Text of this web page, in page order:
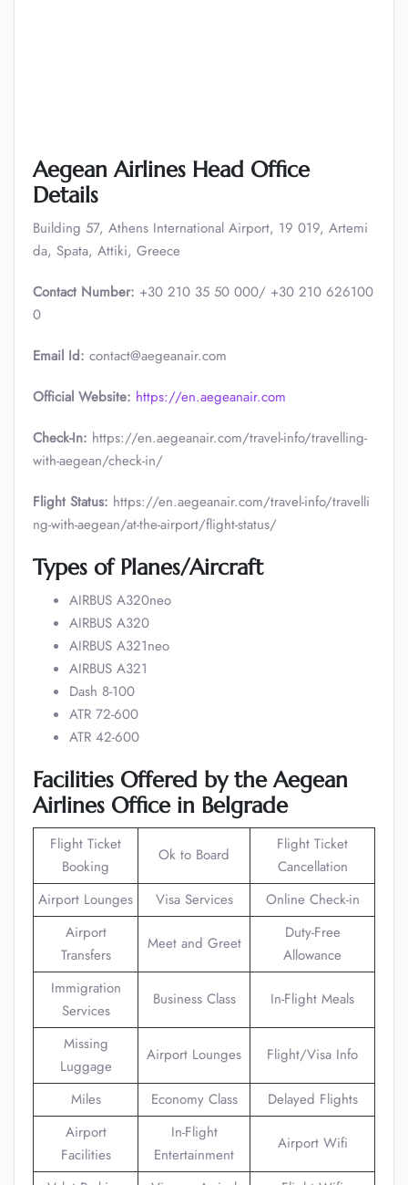
Aegean Airlines Head Office
Details
Building 57, Athens International Airport, 19 019, Artemi
da, Spata, Attiki, Greece
Contact Number: +30 210 35 50 000/ +30 210 626100
0
Email Id: contact@aegeanair.com
Official Website: https://en.aegeanair.com
Check-In: https://en.aegeanair.com/travel-info/travelling-
with-aegean/check-in/
Flight Status: https://en.aegeanair.com/travel-info/travelli
ng-with-aegean/at-the-airport/flight-status/
Types of Planes/Aircraft
AIRBUS A320neo
AIRBUS A320
AIRBUS A321neo
AIRBUS A321
Dash 8-100
ATR 72-600
ATR 42-600
Facilities Offered by the Aegean
Airlines Office in Belgrade
Flight Ticket
Booking
Ok to Board
Flight Ticket
Cancellation
Airport Lounges
Visa Services
Online Check-in
Airport
Transfers
Meet and Greet
Duty-Free
Allowance
Immigration
Services
Business Class In-Flight Meals
Missing
Luggage
Airport Lounges Flight/Visa Info
Miles Economy Class
Delayed Flights
Airport
Facilities
In-Flight
Entertainment
Airport Wifi